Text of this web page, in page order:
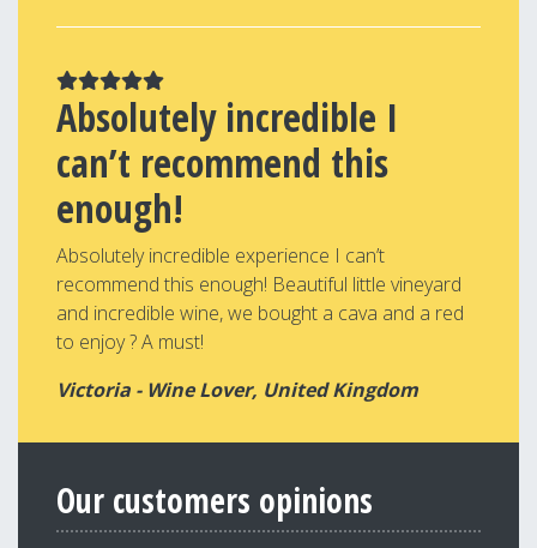
Absolutely incredible I
can’t recommend this
enough!
Absolutely incredible experience I can’t
recommend this enough! Beautiful little vineyard
and incredible wine, we bought a cava and a red
to enjoy ? A must!
Victoria - Wine Lover, United Kingdom
Our customers opinions